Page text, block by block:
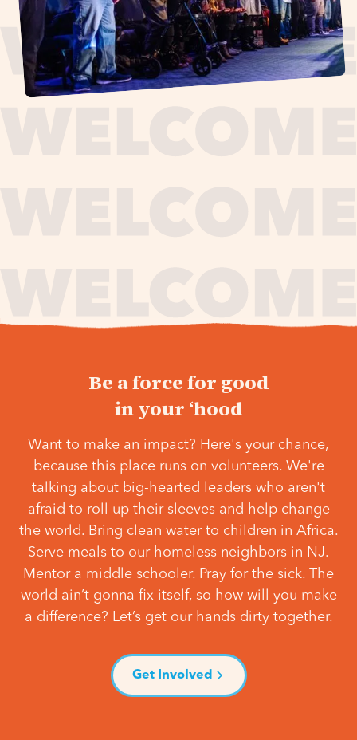
Be a force for good
in your ‘hood
Want to make an impact? Here's your chance,
because this place runs on volunteers. We're
talking about big-hearted leaders who aren't
afraid to roll up their sleeves and help change
the world. Bring clean water to children in Africa.
Serve meals to our homeless neighbors in NJ.
Mentor a middle schooler. Pray for the sick. The
world ain’t gonna fix itself, so how will you make
a difference? Let’s get our hands dirty together.
Get Involved